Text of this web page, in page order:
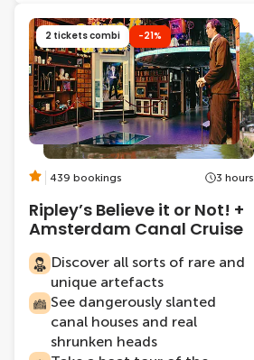
2 tickets combi -21%
439 bookings 3 hours
Ripley’s Believe it or Not! +
Amsterdam Canal Cruise
Discover all sorts of rare and
unique artefacts
See dangerously slanted
canal houses and real
shrunken heads